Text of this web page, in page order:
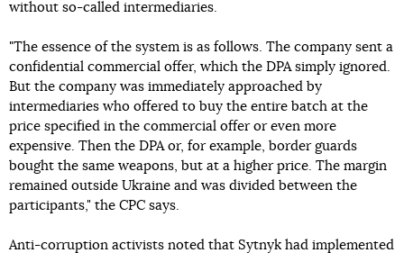
without so-called intermediaries.
"The essence of the system is as follows. The company sent a
confidential commercial offer, which the DPA simply ignored.
But the company was immediately approached by
intermediaries who offered to buy the entire batch at the
price specified in the commercial offer or even more
expensive. Then the DPA or, for example, border guards
bought the same weapons, but at a higher price. The margin
remained outside Ukraine and was divided between the
participants," the CPC says.
Anti-corruption activists noted that Sytnyk had implemented